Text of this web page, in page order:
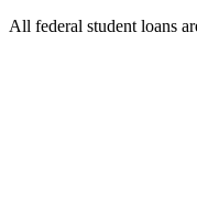
All federal student loans